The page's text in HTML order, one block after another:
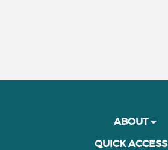
ABOUT
QUICK ACCESS